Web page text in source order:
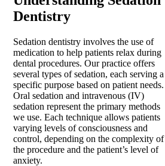
Dentistry
Sedation dentistry involves the use of
medication to help patients relax during
dental procedures. Our practice offers
several types of sedation, each serving a
specific purpose based on patient needs.
Oral sedation and intravenous (IV)
sedation represent the primary methods
we use. Each technique allows patients
varying levels of consciousness and
control, depending on the complexity of
the procedure and the patient’s level of
anxiety.